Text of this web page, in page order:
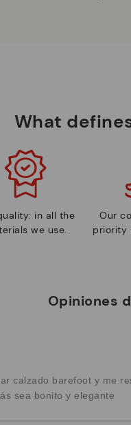
What
in all the
we use.
Our
priority
Opiniones
calzado barefoot y me
sea bonito y elegante